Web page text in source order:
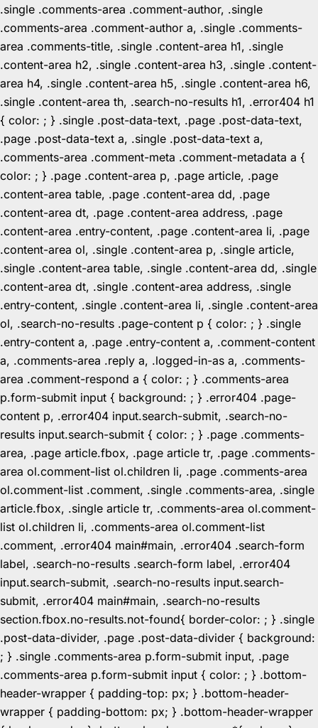
.single .comments-area .comment-author, .single
.comments-area .comment-author a, .single .comments-
area .comments-title, .single .content-area h1, .single
.content-area h2, .single .content-area h3, .single .content-
area h4, .single .content-area h5, .single .content-area h6,
.single .content-area th, .search-no-results h1, .error404 h1
{ color: ; } .single .post-data-text, .page .post-data-text,
.page .post-data-text a, .single .post-data-text a,
.comments-area .comment-meta .comment-metadata a {
color: ; } .page .content-area p, .page article, .page
.content-area table, .page .content-area dd, .page
.content-area dt, .page .content-area address, .page
.content-area .entry-content, .page .content-area li, .page
.content-area ol, .single .content-area p, .single article,
.single .content-area table, .single .content-area dd, .single
.content-area dt, .single .content-area address, .single
.entry-content, .single .content-area li, .single .content-area
ol, .search-no-results .page-content p { color: ; } .single
.entry-content a, .page .entry-content a, .comment-content
a, .comments-area .reply a, .logged-in-as a, .comments-
area .comment-respond a { color: ; } .comments-area
p.form-submit input { background: ; } .error404 .page-
content p, .error404 input.search-submit, .search-no-
results input.search-submit { color: ; } .page .comments-
area, .page article.fbox, .page article tr, .page .comments-
area ol.comment-list ol.children li, .page .comments-area
ol.comment-list .comment, .single .comments-area, .single
article.fbox, .single article tr, .comments-area ol.comment-
list ol.children li, .comments-area ol.comment-list
.comment, .error404 main#main, .error404 .search-form
label, .search-no-results .search-form label, .error404
input.search-submit, .search-no-results input.search-
submit, .error404 main#main, .search-no-results
section.fbox.no-results.not-found{ border-color: ; } .single
.post-data-divider, .page .post-data-divider { background:
; } .single .comments-area p.form-submit input, .page
.comments-area p.form-submit input { color: ; } .bottom-
header-wrapper { padding-top: px; } .bottom-header-
wrapper { padding-bottom: px; } .bottom-header-wrapper